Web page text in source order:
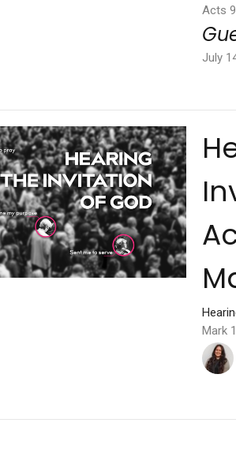
Acts
July
Mark